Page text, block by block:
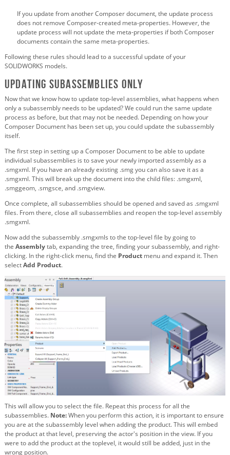
If you update from another Composer document, the update process
does not remove Composer-created meta-properties. However, the
update process will not update the meta-properties if both Composer
documents contain the same meta-properties.
Following these rules should lead to a successful update of your
SOLIDWORKS models.
Updating Subassemblies Only
Now that we know how to update top-level assemblies, what happens when
only a subassembly needs to be updated? We could run the same update
process as before, but that may not be needed. Depending on how your
Composer Document has been set up, you could update the subassembly
itself.
The first step in setting up a Composer Document to be able to update
individual subassemblies is to save your newly imported assembly as a
.smgxml. If you have an already existing .smg you can also save it as a
.smgxml. This will break up the document into the child files: .smgxml,
.smggeom, .smgsce, and .smgview.
Once complete, all subassemblies should be opened and saved as .smgxml
files. From there, close all subassemblies and reopen the top-level assembly
.smgxml.
Now add the subassembly .smgxmls to the top-level file by going to
the Assemblytab, expanding the tree, finding your subassembly, and right-
clicking. In the right-click menu, find the Product menu and expand it. Then
selectAdd Product.
This will allow you to select the file. Repeat this process for all the
subassemblies. Note:When you perform this action, it is important to ensure
you are at the subassembly level when adding the product. This will embed
the product at that level, preserving the actor's position in the view. If you
were to add the product at the toplevel, it would still be added, just in the
wrong position.